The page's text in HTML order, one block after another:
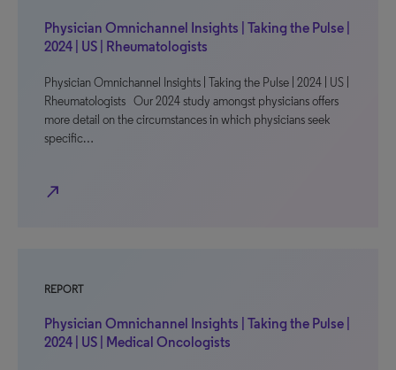
Physician Omnichannel Insights | Taking the Pulse |
2024 | US | Rheumatologists
Physician Omnichannel Insights | Taking the Pulse | 2024 | US |
Rheumatologists Our 2024 study amongst physicians offers
more detail on the circumstances in which physicians seek
specific…
north_east
REPORT
Physician Omnichannel Insights | Taking the Pulse |
2024 | US | Medical Oncologists